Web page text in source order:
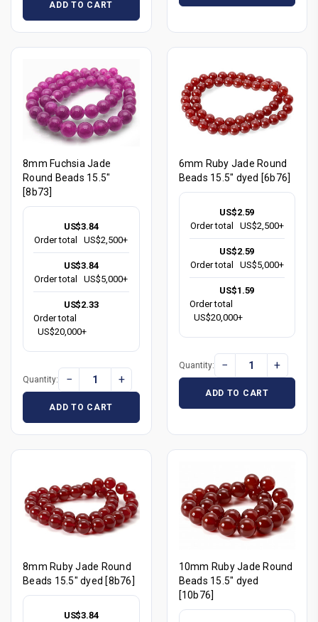
ADD TO CART
8mm Fuchsia Jade
Round Beads 15.5"
[8b73]
US$3.84
Order total
US$2,500+
US$3.84
Order total
US$5,000+
US$2.33
Order total
US$20,000+
Quantity: − +
ADD TO CART
6mm Ruby Jade Round
Beads 15.5" dyed [6b76]
US$2.59
Order total
US$2,500+
US$2.59
Order total
US$5,000+
US$1.59
Order total
US$20,000+
Quantity: − +
ADD TO CART
8mm Ruby Jade Round
Beads 15.5" dyed [8b76]
US$3.84
10mm Ruby Jade Round
Beads 15.5" dyed
[10b76]